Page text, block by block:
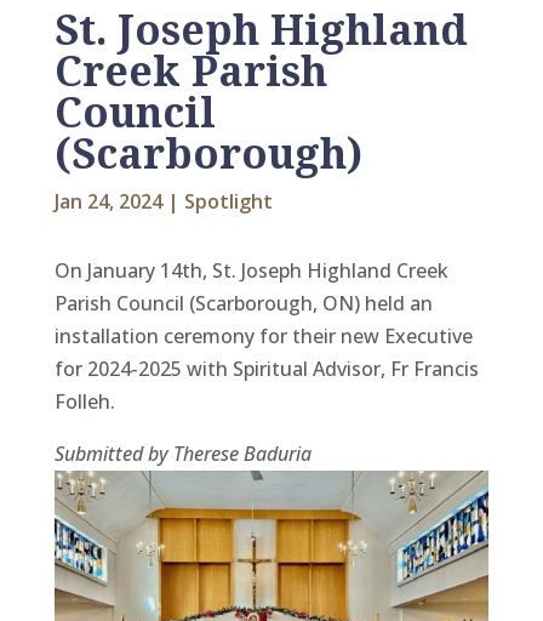
St. Joseph Highland
Creek Parish
Council
(Scarborough)
Jan 24, 2024| Spotlight
On January 14th, St. Joseph Highland Creek
Parish Council (Scarborough, ON) held an
installation ceremony for their new Executive
for 2024-2025 with Spiritual Advisor, Fr Francis
Folleh.
Submitted by Therese Baduria